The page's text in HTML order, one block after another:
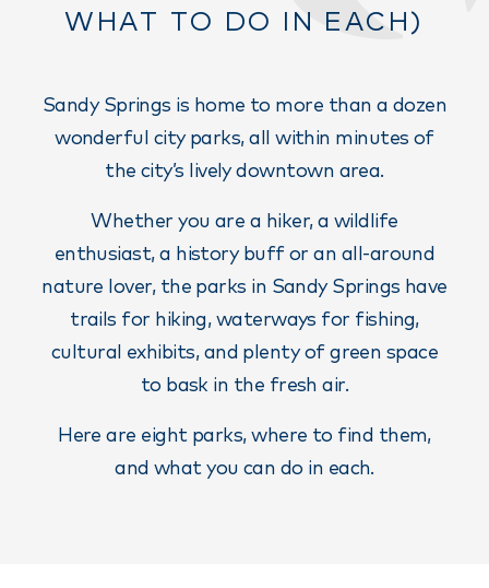
WHAT TO DO IN EACH)
Sandy Springs is home to more than a dozen
wonderful city parks, all within minutes of
the city’s lively downtown area.
Whether you are a hiker, a wildlife
enthusiast, a history buff or an all-around
nature lover, the parks in Sandy Springs have
trails for hiking, waterways for fishing,
cultural exhibits, and plenty of green space
to bask in the fresh air.
Here are eight parks, where to find them,
and what you can do in each.